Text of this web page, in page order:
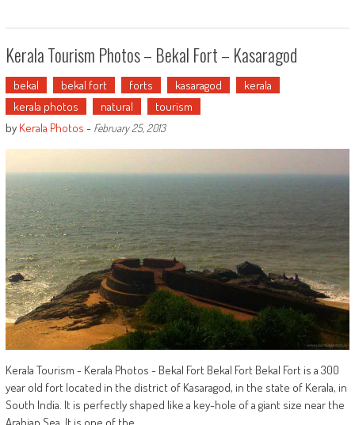
Kerala Tourism Photos – Bekal Fort – Kasaragod
bekal bekal fort forts kasaragod
kerala
kerala photos
natural
tourism
by Kerala Photos - February 25, 2013
Kerala Tourism - Kerala Photos - Bekal Fort Bekal Fort Bekal Fort is a 300
year old fort located in the district of Kasaragod, in the state of Kerala, in
South India. It is perfectly shaped like a key-hole of a giant size near the